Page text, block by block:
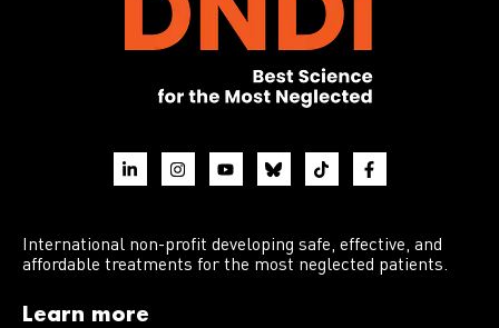
International non-profit developing safe, effective, and
affordable treatments for the most neglected patients.
Learn more